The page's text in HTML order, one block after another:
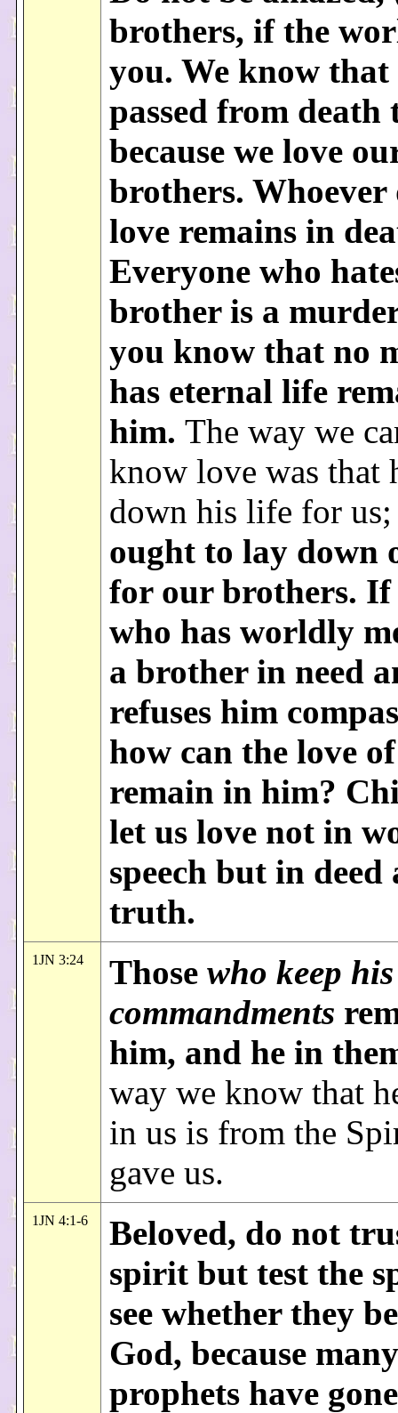
brothers, if the
you. We know that
passed from death
because we love
brothers. Whoever
love remains in
Everyone who
brother is a
you know that no
has eternal life
him. The way we
know love was that
down his life for
ought to lay down
for our brothers. If
who has worldly
a brother in need
refuses him
how can the love
remain in him?
let us love not in
speech but in deed
truth.
1JN 3:24 Those who keep his
commandments
him, and he in
way we know that
in us is from the
gave us.
1JN 4:1-6
Beloved, do not
spirit but test the
see whether they
God, because
prophets have